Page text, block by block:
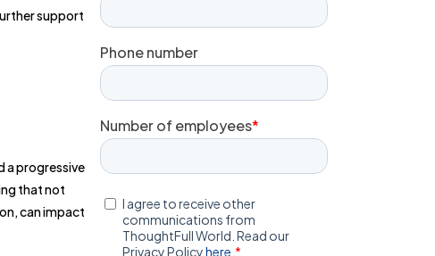
support
a progressive
that not
can impact